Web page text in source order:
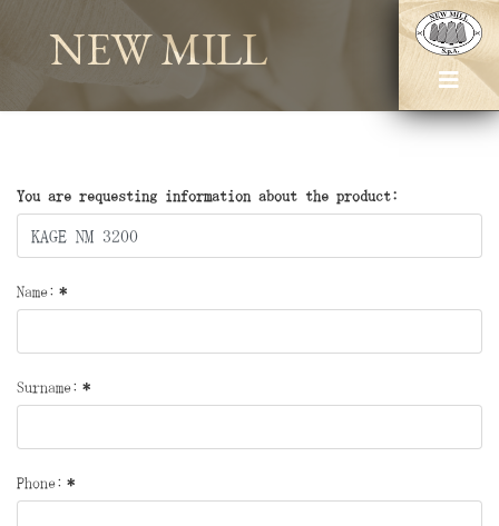
NEW MILL
You are requesting information about the product:
Name: *
Surname: *
Phone: *